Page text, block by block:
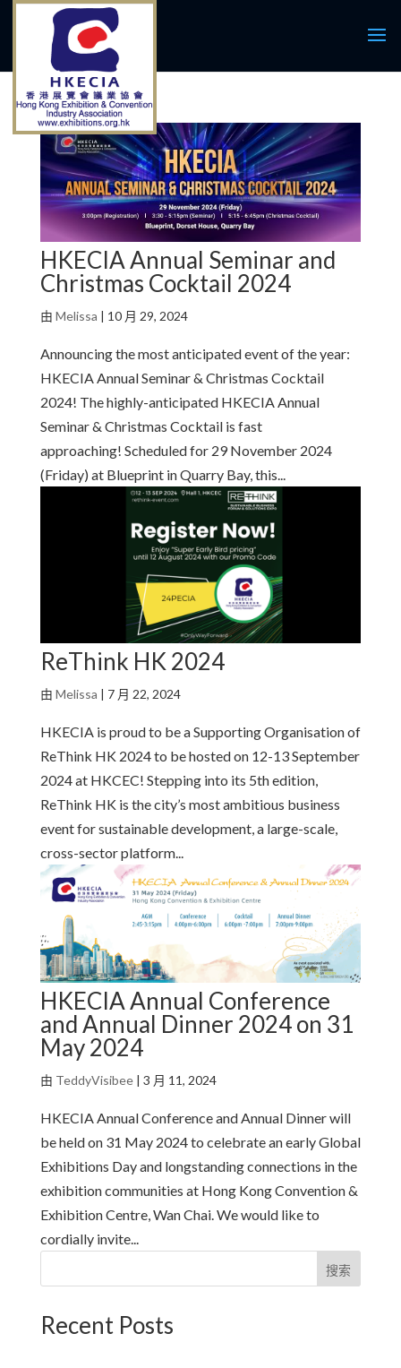
HKECIA Annual Seminar and
Christmas Cocktail 2024
由 Melissa | 10 月 29, 2024
Announcing the most anticipated event of the year:
HKECIA Annual Seminar & Christmas Cocktail
2024! The highly-anticipated HKECIA Annual
Seminar & Christmas Cocktail is fast
approaching! Scheduled for 29 November 2024
(Friday) at Blueprint in Quarry Bay, this...
ReThink HK 2024
由 Melissa | 7 月 22, 2024
HKECIA is proud to be a Supporting Organisation of
ReThink HK 2024 to be hosted on 12-13 September
2024 at HKCEC! Stepping into its 5th edition,
ReThink HK is the city’s most ambitious business
event for sustainable development, a large-scale,
cross-sector platform...
HKECIA Annual Conference
and Annual Dinner 2024 on 31
May 2024
由 TeddyVisibee| 3 月 11, 2024
HKECIA Annual Conference and Annual Dinner will
be held on 31 May 2024 to celebrate an early Global
Exhibitions Day and longstanding connections in the
exhibition communities at Hong Kong Convention &
Exhibition Centre, Wan Chai. We would like to
cordially invite...
搜索
Recent Posts